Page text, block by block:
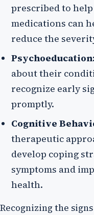
prescribed to help
medications can
reduce the
Psychoeducation:
about their
recognize early
promptly.
Cognitive
therapeutic
develop coping
symptoms and
health.
Recognizing the